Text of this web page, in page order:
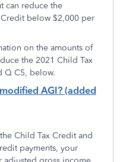
can reduce the
below $2,000 per
on the amounts of
the 2021 Child Tax
Q C5, below.
AGI? (added
Child Tax Credit and
payments, your